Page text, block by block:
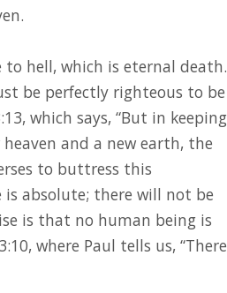
to hell, which is eternal death.
be perfectly righteous to be
which says, “But in keeping
and a new earth, the
to buttress this
absolute; there will not be
is that no human being is
where Paul tells us, “There